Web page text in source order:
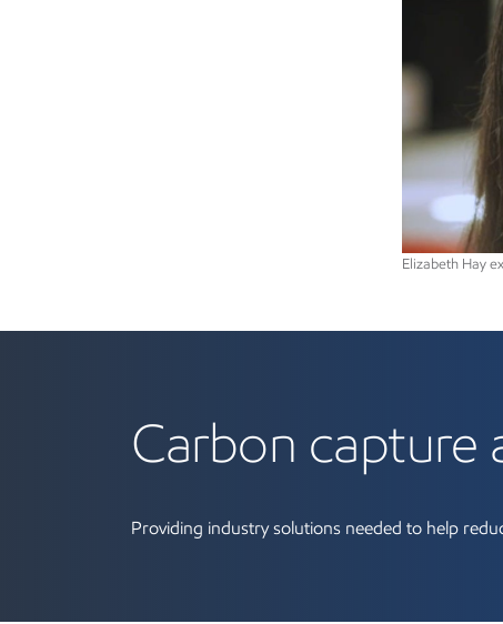
Elizabeth Hay
Carbon capture
Providing industry solutions needed to help